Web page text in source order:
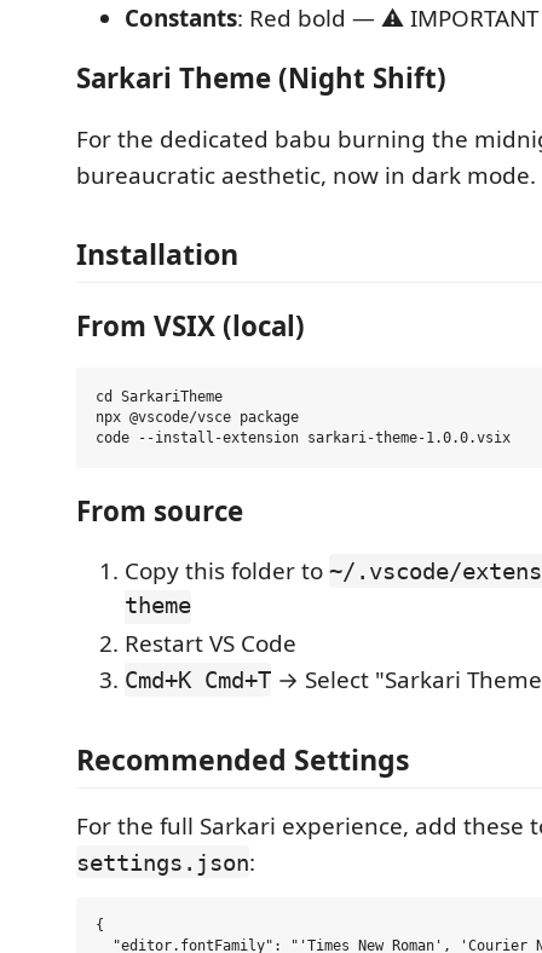
Constants: Red bold — ⚠️
Sarkari Theme (Night Shift)
For the dedicated babu burning the
bureaucratic aesthetic, now in dark mode.
Installation
From VSIX (local)
cd SarkariTheme
npx @vscode/vsce package
From source
Copy this folder to ~/.vscode/
theme
Restart VS Code
Cmd+K Cmd+T → Select "Sarkari
Recommended Settings
For the full Sarkari experience, add these
settings.json:
{
"editor.fontFamily": "'Times New Roman', 'Courier